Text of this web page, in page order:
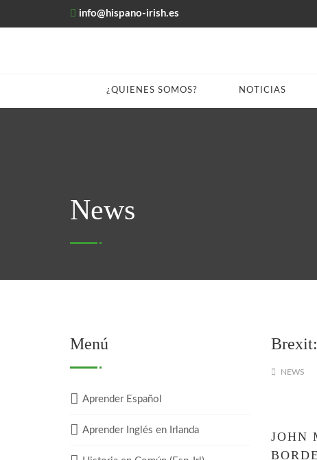
info@hispano-irish.es
¿QUIENES SOMOS? NOTICIAS
News
NEWS
JOHN
Menú
Aprender Español
Aprender Inglés en Irlanda